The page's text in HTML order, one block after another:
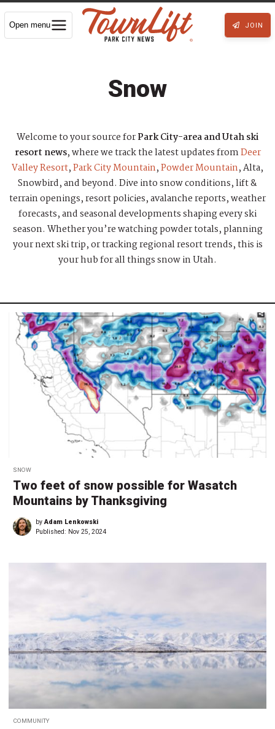
Open menu JOIN
Snow
Welcome to your source forPark City-area and Utah ski
resort news, where we track the latest updates fromDeer
Valley Resort,Park City Mountain,Powder Mountain, Alta,
Snowbird, and beyond. Dive into snow conditions, lift &
terrain openings, resort policies, avalanche reports, weather
forecasts, and seasonal developments shaping every ski
season. Whether you’re watching powder totals, planning
your next ski trip, or tracking regional resort trends, this is
your hub for all things snow in Utah.
SNOW
Two feet of snow possible for Wasatch
Mountains by Thanksgiving
byAdam Lenkowski
Published: Nov 25, 2024
COMMUNITY